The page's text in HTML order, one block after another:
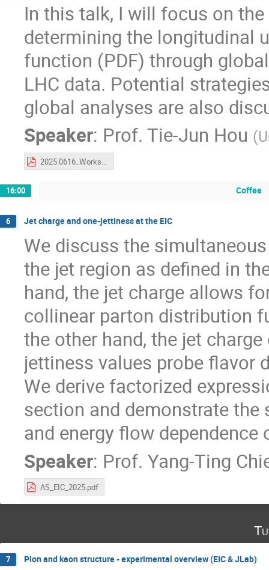
In this talk, I will focus on
determining the longitudinal
function (PDF) through
LHC data. Potential
global analyses are also
Speaker: Prof. Tie-Jun Hou (
2025.0616_Workshop_on_parton_distribution_functions_in_the_EIC_era-tjhou.pdf
16:00 Coffee
6 Jet charge and one-jettiness at the EIC
We discuss the
the jet region as defined in
hand, the jet charge allows
collinear parton distribution
the other hand, the jet
jettiness values probe flavor
We derive factorized
section and demonstrate
and energy flow
Speaker: Prof. Yang-Ting
AS_EIC_2025.pdf
7 Pion and kaon structure - experimental overview (EIC & JLab)